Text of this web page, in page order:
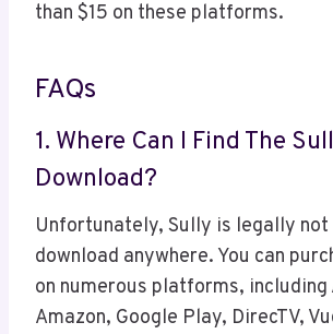
than $15 on these platforms.
FAQs
1. Where Can I Find The
Download?
Unfortunately, Sully is legally
download anywhere. You can
on numerous platforms, including
Amazon, Google Play, DirecTV,